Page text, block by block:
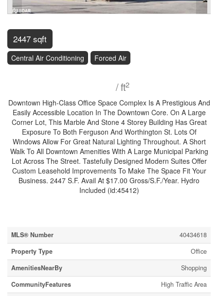
2447 sqft
Central Air Conditioning Forced Air
/ ft2
Downtown High-Class Office Space Complex Is A Prestigious And
Easily Accessible Location In The Downtown Core. On A Large
Corner Lot, This Marble And Stone 4 Storey Building Has Great
Exposure To Both Ferguson And Worthington St. Lots Of
Windows Allow For Great Natural Lighting Throughout. A Short
Walk To All Downtown Amenities With A Large Municipal Parking
Lot Across The Street. Tastefully Designed Modern Suites Offer
Custom Leasehold Improvements To Make The Space Fit Your
Business. 2447 S.F. Avail At $17.00 Gross/S.F./Year. Hydro
Included (id:45412)
MLS® Number
40434618
Property Type
Office
AmenitiesNearBy
Shopping
CommunityFeatures
High Traffic Area